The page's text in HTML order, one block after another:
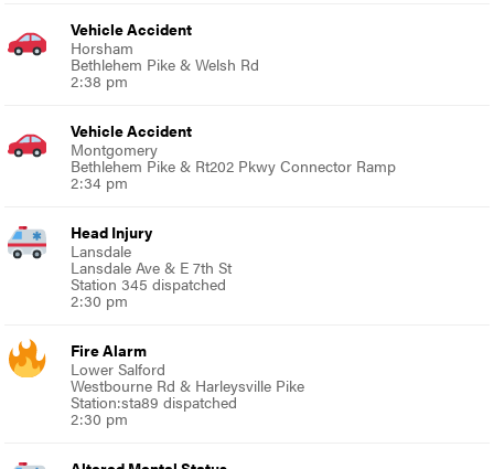
Vehicle Accident
Horsham
Bethlehem Pike & Welsh Rd
2:38 pm
Vehicle Accident
Montgomery
Bethlehem Pike & Rt202 Pkwy Connector Ramp
2:34 pm
Head Injury
Lansdale
Lansdale Ave & E 7th St
Station 345 dispatched
2:30 pm
Fire Alarm
Lower Salford
Westbourne Rd & Harleysville Pike
Station:sta89 dispatched
2:30 pm